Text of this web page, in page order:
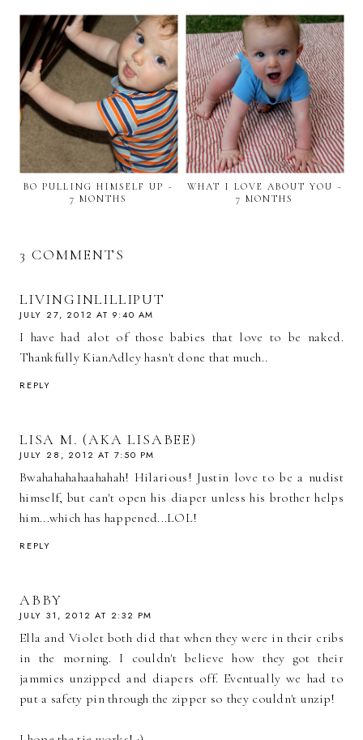
BO PULLING HIMSELF UP ~
7 MONTHS
WHAT I LOVE ABOUT YOU ~
7 MONTHS
3 COMMENTS
LIVINGINLILLIPUT
JULY 27, 2012 AT 9:40 AM
I have had alot of those babies that love to be naked.
Thankfully KianAdley hasn't done that much..
REPLY
LISA M. (AKA LISABEE)
JULY 28, 2012 AT 7:50 PM
Bwahahahahaahahah! Hilarious! Justin love to be a nudist
himself, but can't open his diaper unless his brother helps
him...which has happened...LOL!
REPLY
ABBY
JULY 31, 2012 AT 2:32 PM
Ella and Violet both did that when they were in their cribs
in the morning. I couldn't believe how they got their
jammies unzipped and diapers off. Eventually we had to
put a safety pin through the zipper so they couldn't unzip!